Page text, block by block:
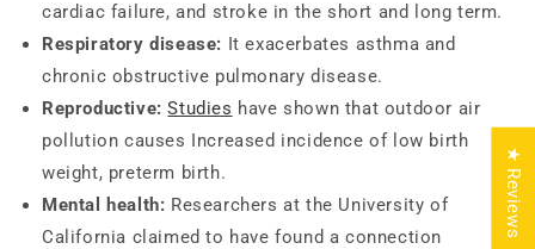
cardiac failure, and stroke in the short and long term.
Respiratory disease: It exacerbates asthma and
chronic obstructive pulmonary disease.
Reproductive: Studies have shown that outdoor air
pollution causes Increased incidence of low birth
weight, preterm birth.
Mental health: Researchers at the University of
California claimed to have found a connection
★ Reviews